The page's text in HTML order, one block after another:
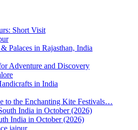
Short Visit
Palaces in Rajasthan, India
Adventure and Discovery
in India
to the Enchanting Kite Festivals…
India in October (2026)